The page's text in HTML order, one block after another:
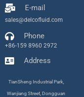
E-mail
sales@delcofluid.com
Phone
+86-159 8960 2972
Address
TianSheng Industrial Park,
Wanjiang Street, Dongguan